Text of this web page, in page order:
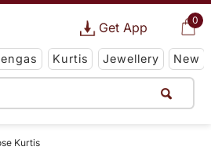
0
Get App
Kurtis Jewellery New
Kurtis